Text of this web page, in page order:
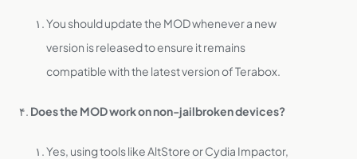
You should update the MOD whenever a new
version is released to ensure it remains
compatible with the latest version of Terabox.
Does the MOD work on non-jailbroken devices?
Yes, using tools like AltStore or Cydia Impactor,